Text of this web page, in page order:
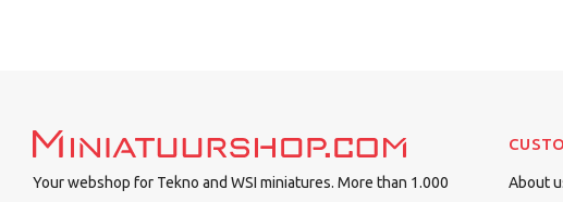
Your webshop for Tekno and WSI miniatures. More than 1.000
About